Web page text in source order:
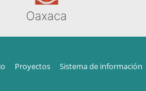
Oaxaca
Proyectos Sistema de información